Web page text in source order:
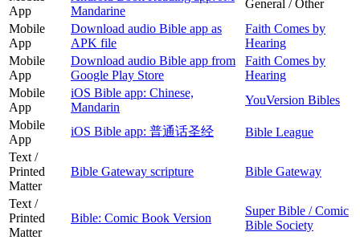
App
Mandarine
General / Other
Mobile
App
Download audio Bible app as
APK file
Faith Comes by
Hearing
Mobile
App
Download audio Bible app from
Google Play Store
Faith Comes by
Hearing
Mobile
App
iOS Bible app: Chinese,
Mandarin
YouVersion Bibles
Mobile
App
iOS Bible app: 普通话圣经
Bible League
Text /
Printed
Matter
Bible Gateway scripture Bible Gateway
Text /
Printed
Matter
Bible: Comic Book Version
Super Bible / Comic
Bible Society